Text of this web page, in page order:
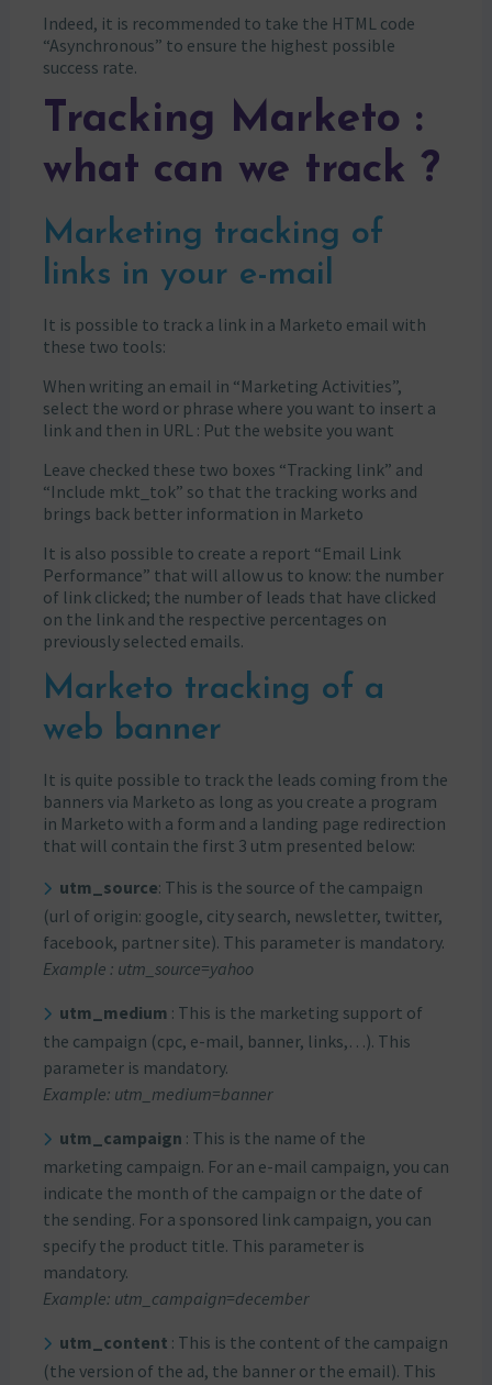
Indeed, it is recommended to take the HTML code
“Asynchronous” to ensure the highest possible
success rate.
Tracking Marketo :
what can we track ?
Marketing tracking of
links in your e-mail
It is possible to track a link in a Marketo email with
these two tools:
When writing an email in “Marketing Activities”,
select the word or phrase where you want to insert a
link and then in URL : Put the website you want
Leave checked these two boxes “Tracking link” and
“Include mkt_tok” so that the tracking works and
brings back better information in Marketo
It is also possible to create a report “Email Link
Performance” that will allow us to know: the number
of link clicked; the number of leads that have clicked
on the link and the respective percentages on
previously selected emails.
Marketo tracking of a
web banner
It is quite possible to track the leads coming from the
banners via Marketo as long as you create a program
in Marketo with a form and a landing page redirection
that will contain the first 3 utm presented below:
utm_source: This is the source of the campaign
(url of origin: google, city search, newsletter, twitter,
facebook, partner site). This parameter is mandatory.
Example : utm_source=yahoo
utm_medium : This is the marketing support of
the campaign (cpc, e-mail, banner, links,…). This
parameter is mandatory.
Example: utm_medium=banner
utm_campaign : This is the name of the
marketing campaign. For an e-mail campaign, you can
indicate the month of the campaign or the date of
the sending. For a sponsored link campaign, you can
specify the product title. This parameter is
mandatory.
Example: utm_campaign=december
utm_content : This is the content of the campaign
(the version of the ad, the banner or the email). This